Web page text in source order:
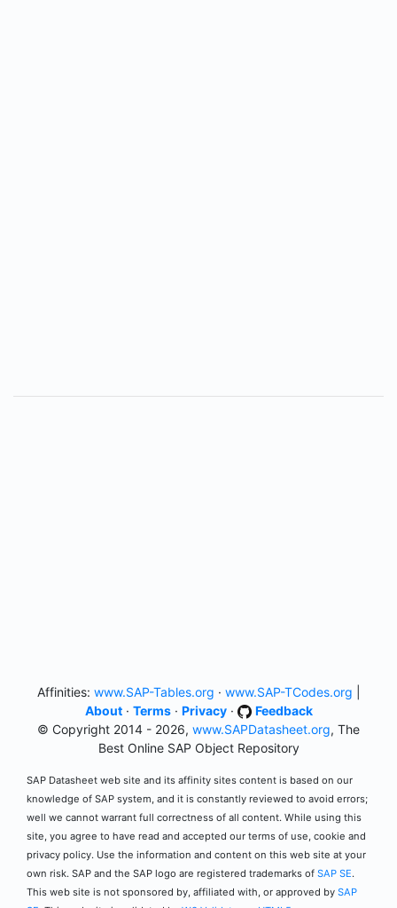
Affinities: www.SAP-Tables.org · www.SAP-TCodes.org
About· Terms· Privacy·
Feedback
© Copyright 2014 - 2026, www.SAPDatasheet.org, The
Best Online SAP Object Repository
SAP Datasheet web site and its affinity sites content is based on our
knowledge of SAP system, and it is constantly reviewed to avoid errors;
well we cannot warrant full correctness of all content. While using this
site, you agree to have read and accepted our terms of use, cookie and
privacy policy. Use the information and content on this web site at your
own risk. SAP and the SAP logo are registered trademarks of SAP SE.
This web site is not sponsored by, affiliated with, or approved by SAP